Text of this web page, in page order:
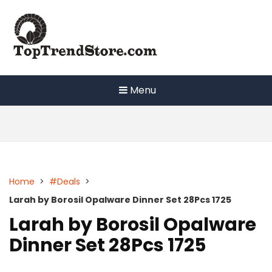
content
Menu
Home > #Deals >
Larah by Borosil Opalware Dinner Set 28Pcs 1725
Larah by Borosil Opalware
Dinner Set 28Pcs 1725